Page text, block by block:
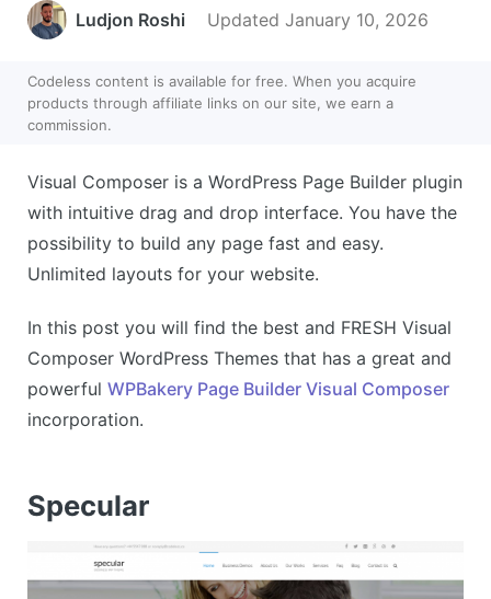
Ludjon Roshi Updated January 10, 2026
Codeless content is available for free. When you acquire
products through affiliate links on our site, we earn a
commission.
Visual Composer is a WordPress Page Builder plugin
with intuitive drag and drop interface. You have the
possibility to build any page fast and easy.
Unlimited layouts for your website.
In this post you will find the best and FRESH Visual
Composer WordPress Themes that has a great and
powerful WPBakery Page Builder Visual Composer
incorporation.
Specular